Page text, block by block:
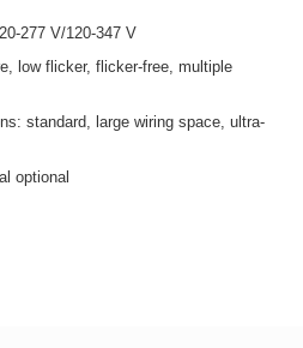
277 V/120-347 V
low flicker, flicker-free, multiple
standard, large wiring space, ultra-
optional